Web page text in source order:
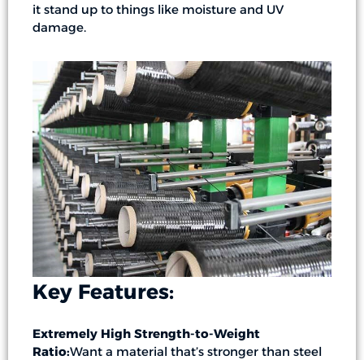
it stand up to things like moisture and UV
damage.
Key Features:
Extremely High Strength-to-Weight
Ratio:Want a material that’s stronger than steel